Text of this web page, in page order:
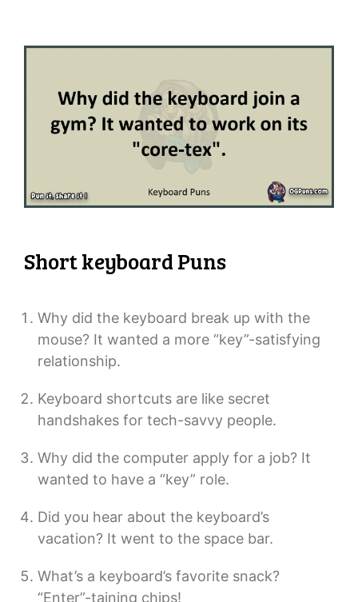
Short keyboard Puns
Why did the keyboard break up with the
mouse? It wanted a more “key”-satisfying
relationship.
Keyboard shortcuts are like secret
handshakes for tech-savvy people.
Why did the computer apply for a job? It
wanted to have a “key” role.
Did you hear about the keyboard’s
vacation? It went to the space bar.
What’s a keyboard’s favorite snack?
“Enter”-taining chips!